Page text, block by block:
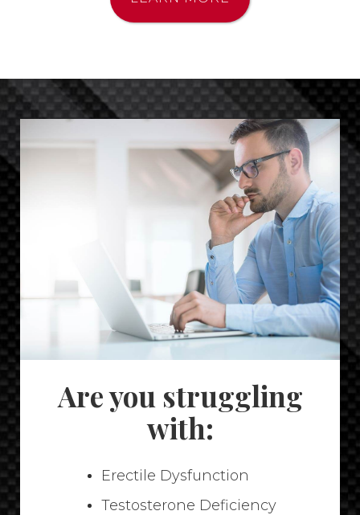
Are you struggling
with:
Erectile Dysfunction
Testosterone Deficiency